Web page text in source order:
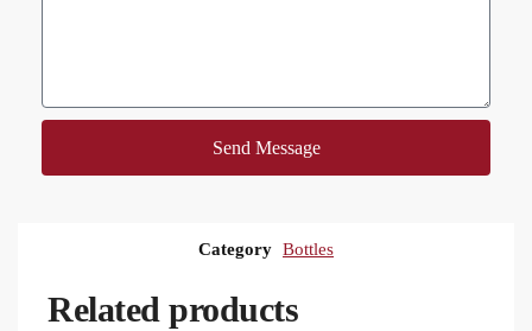
Send Message
Category Bottles
Related products